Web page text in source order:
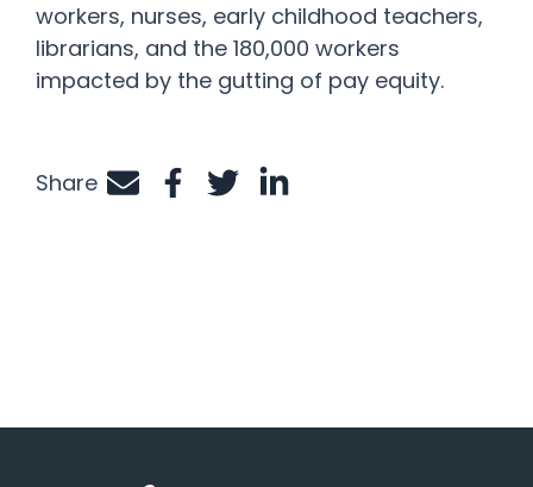
workers, nurses, early childhood teachers,
librarians, and the 180,000 workers
impacted by the gutting of pay equity.
Share
Share by e-mail
Share on Facebook
Share on Twitter
Share on LinkedIn